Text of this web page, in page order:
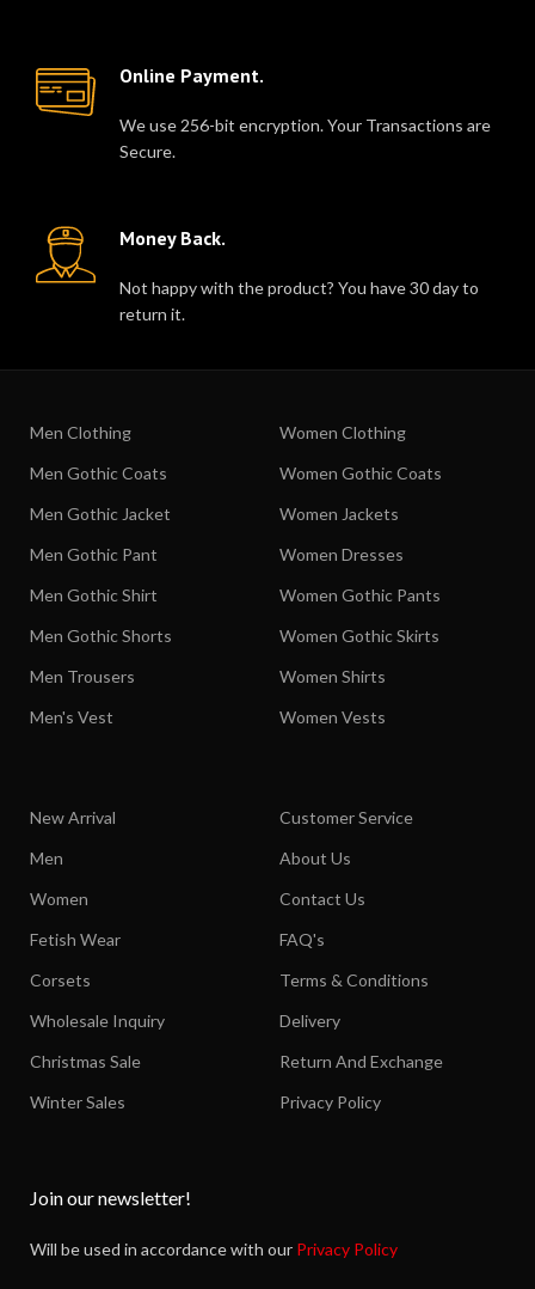
Online Payment.
We use 256-bit encryption. Your Transactions are
Secure.
Money Back.
Not happy with the product? You have 30 day to
return it.
Men Clothing
Men Gothic Coats
Men Gothic Jacket
Men Gothic Pant
Men Gothic Shirt
Men Gothic Shorts
Men Trousers
Men's Vest
Women Clothing
Women Gothic Coats
Women Jackets
Women Dresses
Women Gothic Pants
Women Gothic Skirts
Women Shirts
Women Vests
New Arrival
Men
Women
Fetish Wear
Corsets
Wholesale Inquiry
Christmas Sale
Winter Sales
Customer Service
About Us
Contact Us
FAQ's
Terms & Conditions
Delivery
Return And Exchange
Privacy Policy
Join our newsletter!
Will be used in accordance with our Privacy Policy